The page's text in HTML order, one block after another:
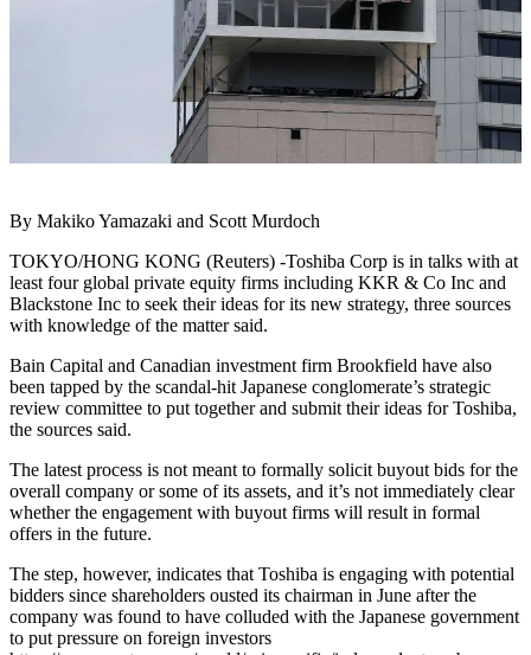
By Makiko Yamazaki and Scott Murdoch
TOKYO/HONG KONG (Reuters) -Toshiba Corp is in talks with at
least four global private equity firms including KKR & Co Inc and
Blackstone Inc to seek their ideas for its new strategy, three sources
with knowledge of the matter said.
Bain Capital and Canadian investment firm Brookfield have also
been tapped by the scandal-hit Japanese conglomerate’s strategic
review committee to put together and submit their ideas for Toshiba,
the sources said.
The latest process is not meant to formally solicit buyout bids for the
overall company or some of its assets, and it’s not immediately clear
whether the engagement with buyout firms will result in formal
offers in the future.
The step, however, indicates that Toshiba is engaging with potential
bidders since shareholders ousted its chairman in June after the
company was found to have colluded with the Japanese government
to put pressure on foreign investors